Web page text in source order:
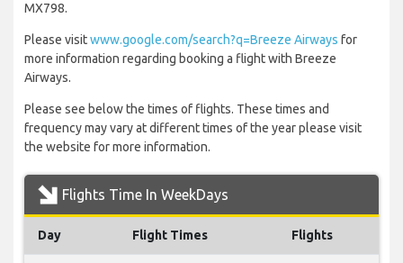
MX798.
Please visitwww.google.com/search?q=Breeze Airways for
more information regarding booking a flight with Breeze
Airways.
Please see below the times of flights. These times and
frequency may vary at different times of the year please visit
the website for more information.
Flights Time In WeekDays
Day Flight Times Flights